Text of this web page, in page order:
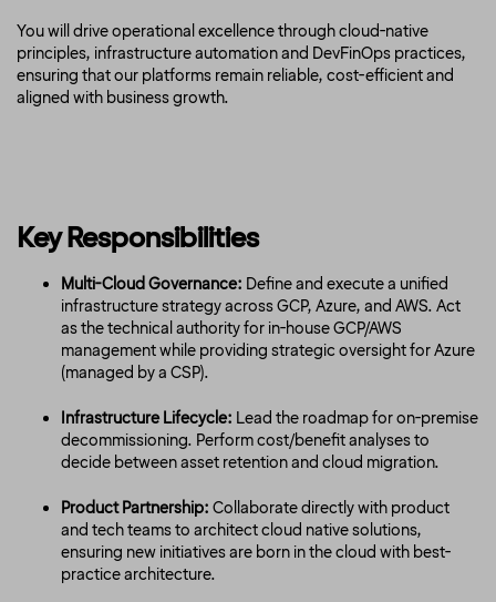
You will drive operational excellence through cloud-native
principles, infrastructure automation and DevFinOps practices,
ensuring that our platforms remain reliable, cost-efficient and
aligned with business growth.
Key Responsibilities
Multi-Cloud Governance: Define and execute a unified
infrastructure strategy across GCP, Azure, and AWS. Act
as the technical authority for in-house GCP/AWS
management while providing strategic oversight for Azure
(managed by a CSP).
Infrastructure Lifecycle: Lead the roadmap for on-premise
decommissioning. Perform cost/benefit analyses to
decide between asset retention and cloud migration.
Product Partnership: Collaborate directly with product
and tech teams to architect cloud native solutions,
ensuring new initiatives are born in the cloud with best-
practice architecture.